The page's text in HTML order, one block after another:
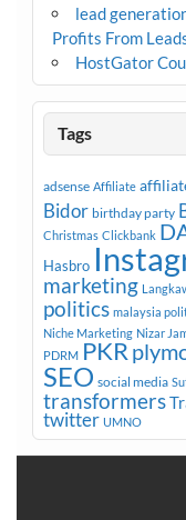
lead
Profits From
HostGator
Tags
adsense Affiliate
Bidor birthday party
Christmas Clickbank
Hasbro
marketing
politics malaysia
Niche Marketing Nizar
PDRM PKR
SEO social media
transformers
twitter UMNO